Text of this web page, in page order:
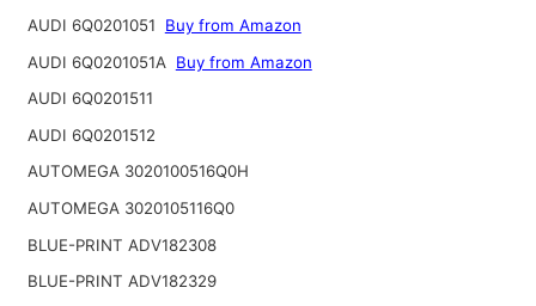
AUDI 6Q0201051
Buy from Amazon
AUDI 6Q0201051A
Buy from Amazon
AUDI 6Q0201511
AUDI 6Q0201512
AUTOMEGA 3020100516Q0H
AUTOMEGA 3020105116Q0
BLUE-PRINT ADV182308
BLUE-PRINT ADV182329